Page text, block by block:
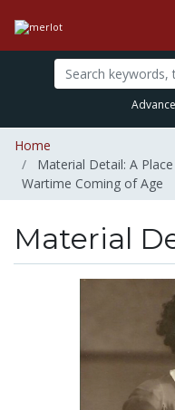
Home
Material Detail: A
Wartime Coming of Age
Material